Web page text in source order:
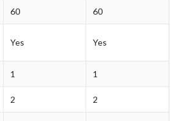
60 60
Yes Yes
1 1
2 2